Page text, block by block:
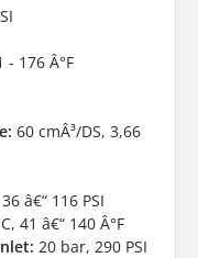
- 176 Â°F
60 cmÂ³/DS, 3,66
â€“ 116 PSI
41 â€“ 140 Â°F
20 bar, 290 PSI